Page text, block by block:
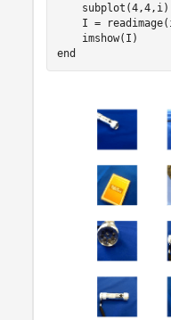
    subplot(4,4,i)
I =
end